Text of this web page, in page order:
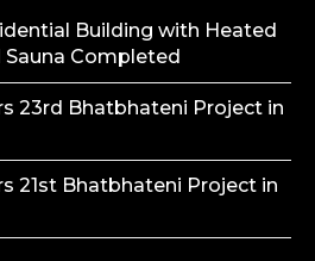
Building with Heated
Completed
23rd Bhatbhateni Project in
21st Bhatbhateni Project in